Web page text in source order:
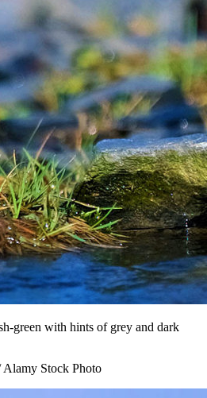
green with hints of grey and dark
Alamy Stock Photo